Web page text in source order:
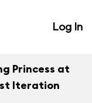
Log In
Princess at
Iteration